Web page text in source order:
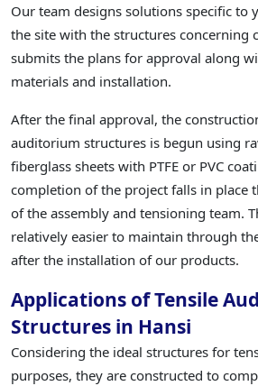
Our team designs solutions specific to
the site with the structures concerning
submits the plans for approval along
materials and installation.
After the final approval, the
auditorium structures is begun using
fiberglass sheets with PTFE or PVC
completion of the project falls in place
of the assembly and tensioning team.
relatively easier to maintain through
after the installation of our products.
Applications of Tensile
Structures in Hansi
Considering the ideal structures for
purposes, they are constructed to